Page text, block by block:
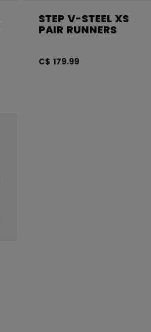
STEP V-STEEL XS
PAIR RUNNERS
C$ 179.99